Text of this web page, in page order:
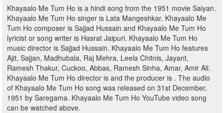
Khayaalo Me Tum Ho is a hindi song from the 1951 movie Saiyan.
Khayaalo Me Tum Ho singer is Lata Mangeshkar. Khayaalo Me
Tum Ho composer is Sajjad Hussain and Khayaalo Me Tum Ho
lyricist or song writer is Hasrat Jaipuri. Khayaalo Me Tum Ho
music director is Sajjad Hussain. Khayaalo Me Tum Ho features
Ajit, Sajjan, Madhubala, Raj Mehra, Leela Chitnis, Jayant,
Ramesh Thakur, Cuckoo, Abbas, Ramesh Sinha, Amar, Amir Ali.
Khayaalo Me Tum Ho director is and the producer is . The audio
of Khayaalo Me Tum Ho song was released on 31st December,
1951 by Saregama. Khayaalo Me Tum Ho YouTube video song
can be watched above.